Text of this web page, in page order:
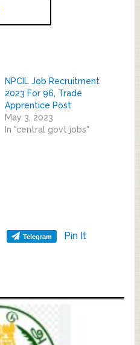
NPCIL Job Recruitment
2023 For 96, Trade
Apprentice Post
May 3, 2023
In "central govt jobs"
Telegram Pin It